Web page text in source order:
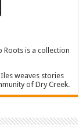
Roots is a collection
weaves stories
of Dry Creek.